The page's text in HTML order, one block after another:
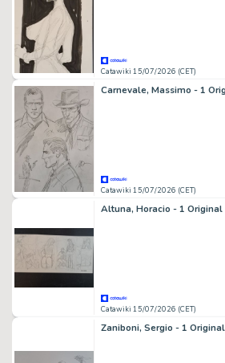
Catawiki 15/07/2026 (CET)
Catawiki 15/07/2026 (CET)
Catawiki 15/07/2026 (CET)